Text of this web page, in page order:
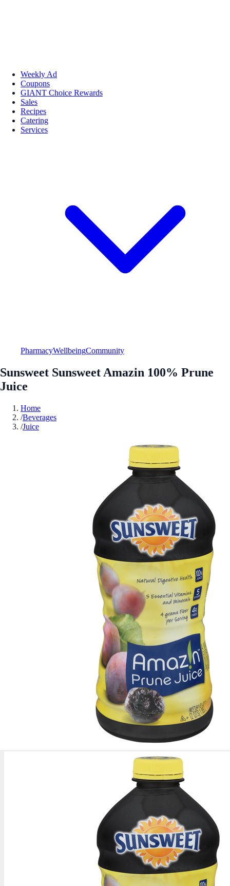
Weekly Ad
Coupons
GIANT Choice Rewards
Sales
Recipes
Catering
Services
PharmacyWellbeingCommunity
Sunsweet Sunsweet Amazin 100% Prune
Juice
Home
/Beverages
/Juice